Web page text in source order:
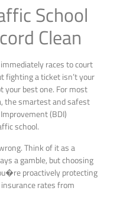
School
Clean
races to court
fighting a ticket isn’t your
your best one. For most
the smartest and safest
(BDI)
school.
Think of it as a
a gamble, but choosing
proactively protecting
rates from